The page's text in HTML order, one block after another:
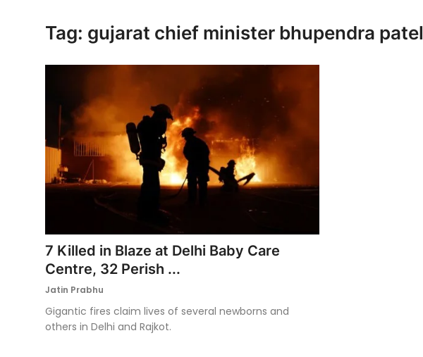
Tag: gujarat chief minister bhupendra patel
7 Killed in Blaze at Delhi Baby Care
Centre, 32 Perish ...
Jatin Prabhu
Gigantic fires claim lives of several newborns and
others in Delhi and Rajkot.